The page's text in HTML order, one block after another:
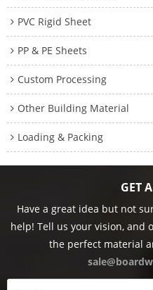
PVC Rigid Sheet
PP & PE Sheets
Custom Processing
Other Building Material
Loading & Packing
GET
Have a great idea but not
help! Tell us your vision, and
the perfect material